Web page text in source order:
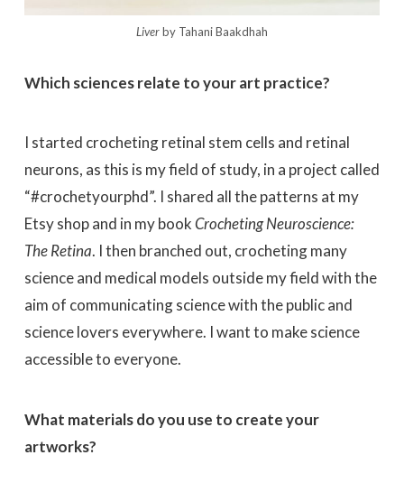
Liverby Tahani Baakdhah
Which sciences relate to your art practice?
I started crocheting retinal stem cells and retinal
neurons, as this is my field of study, in a project called
“#crochetyourphd”. I shared all the patterns at my
Etsy shop and in my bookCrocheting Neuroscience:
The Retina. I then branched out, crocheting many
science and medical models outside my field with the
aim of communicating science with the public and
science lovers everywhere. I want to make science
accessible to everyone.
What materials do you use to create your
artworks?